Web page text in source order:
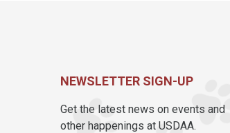
NEWSLETTER SIGN-UP
Get the latest news on events and
other happenings at USDAA.